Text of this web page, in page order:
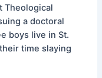
Theological
a doctoral
boys live in St.
time slaying